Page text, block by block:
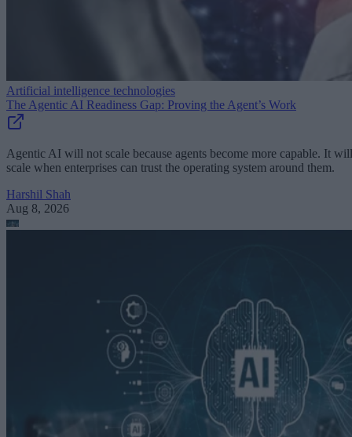
Artificial intelligence technologies
The Agentic AI Readiness Gap: Proving the Agent’s Work
Agentic AI will not scale because agents become more capable. It will
scale when enterprises can trust the operating system around them.
Harshil Shah
Aug 8, 2026